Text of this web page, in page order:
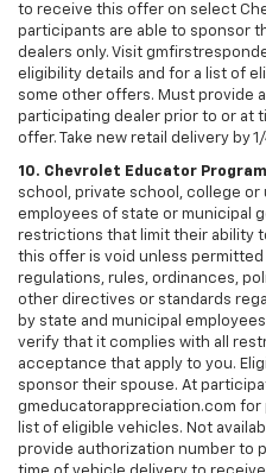
to receive this offer on select
participants are able to sponsor
dealers only. Visit
eligibility details and for a list of
some other offers. Must provide
participating dealer prior to or at
offer. Take new retail delivery by
10. Chevrolet Educator Program
school, private school, college or
employees of state or municipal
restrictions that limit their ability
this offer is void unless permitted
regulations, rules, ordinances,
other directives or standards
by state and municipal
verify that it complies with all
acceptance that apply to you.
sponsor their spouse. At
gmeducatorappreciation.com for
list of eligible vehicles. Not
provide authorization number to